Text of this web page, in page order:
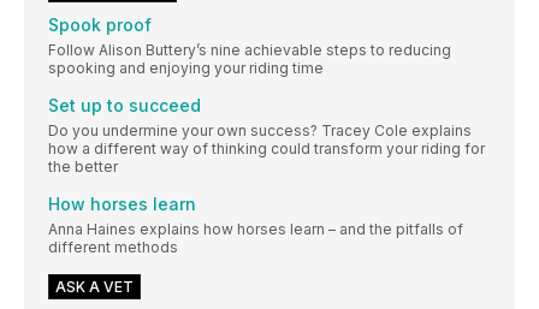
Spook proof
Follow Alison Buttery’s nine achievable steps to reducing
spooking and enjoying your riding time
Set up to succeed
Do you undermine your own success? Tracey Cole explains
how a different way of thinking could transform your riding for
the better
How horses learn
Anna Haines explains how horses learn – and the pitfalls of
different methods
ASK A VET